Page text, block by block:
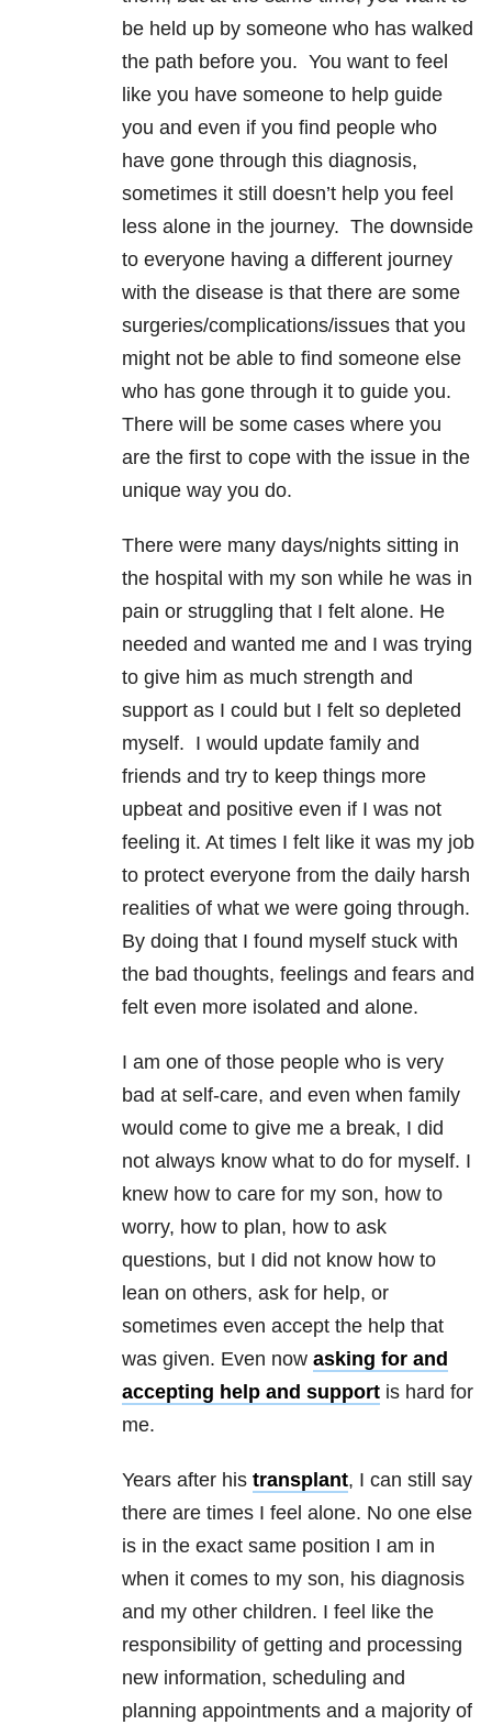
be held up by someone who has walked
the path before you. You want to feel
like you have someone to help guide
you and even if you find people who
have gone through this diagnosis,
sometimes it still doesn’t help you feel
less alone in the journey. The downside
to everyone having a different journey
with the disease is that there are some
surgeries/complications/issues that you
might not be able to find someone else
who has gone through it to guide you.
There will be some cases where you
are the first to cope with the issue in the
unique way you do.
There were many days/nights sitting in
the hospital with my son while he was in
pain or struggling that I felt alone. He
needed and wanted me and I was trying
to give him as much strength and
support as I could but I felt so depleted
myself. I would update family and
friends and try to keep things more
upbeat and positive even if I was not
feeling it. At times I felt like it was my job
to protect everyone from the daily harsh
realities of what we were going through.
By doing that I found myself stuck with
the bad thoughts, feelings and fears and
felt even more isolated and alone.
I am one of those people who is very
bad at self-care, and even when family
would come to give me a break, I did
not always know what to do for myself. I
knew how to care for my son, how to
worry, how to plan, how to ask
questions, but I did not know how to
lean on others, ask for help, or
sometimes even accept the help that
was given. Even now asking for and
accepting help and support is hard for
me.
Years after his transplant, I can still say
there are times I feel alone. No one else
is in the exact same position I am in
when it comes to my son, his diagnosis
and my other children. I feel like the
responsibility of getting and processing
new information, scheduling and
planning appointments and a majority of